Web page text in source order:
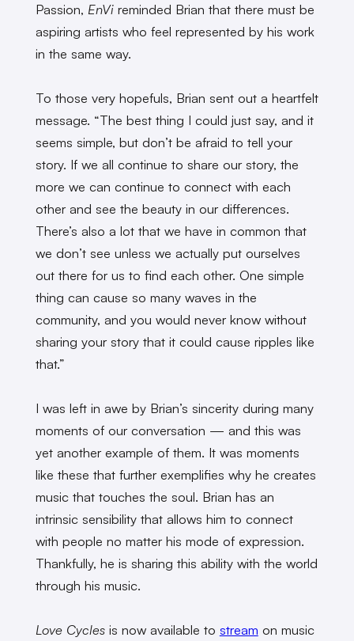
Passion, EnVireminded Brian that there must be
aspiring artists who feel represented by his work
in the same way.
To those very hopefuls, Brian sent out a heartfelt
message. “The best thing I could just say, and it
seems simple, but don’t be afraid to tell your
story. If we all continue to share our story, the
more we can continue to connect with each
other and see the beauty in our differences.
There’s also a lot that we have in common that
we don’t see unless we actually put ourselves
out there for us to find each other. One simple
thing can cause so many waves in the
community, and you would never know without
sharing your story that it could cause ripples like
that.”
I was left in awe by Brian’s sincerity during many
moments of our conversation — and this was
yet another example of them. It was moments
like these that further exemplifies why he creates
music that touches the soul. Brian has an
intrinsic sensibility that allows him to connect
with people no matter his mode of expression.
Thankfully, he is sharing this ability with the world
through his music.
Love Cyclesis now available to stream on music